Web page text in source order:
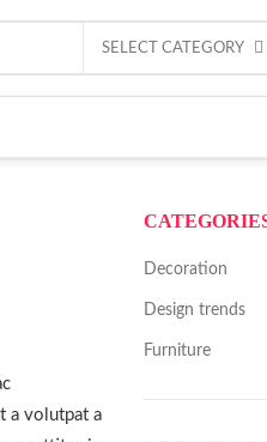
SELECT CATEGORY
a volutpat a
Decoration
Design trends
Furniture